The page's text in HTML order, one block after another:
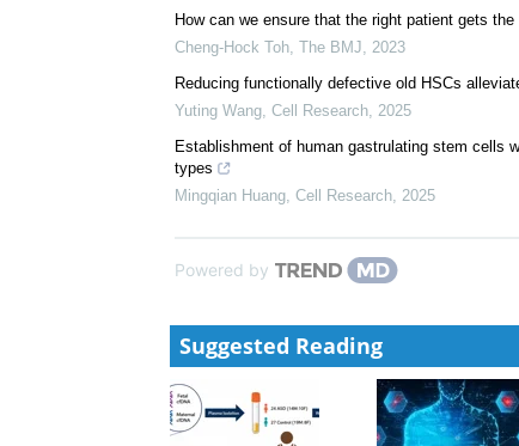
How can we ensure that the right patient gets
Cheng-Hock Toh, The BMJ, 2023
Reducing functionally defective old HSCs
Yuting Wang, Cell Research, 2025
Establishment of human gastrulating stem cells
types
Mingqian Huang, Cell Research, 2025
Powered by
Suggested Reading